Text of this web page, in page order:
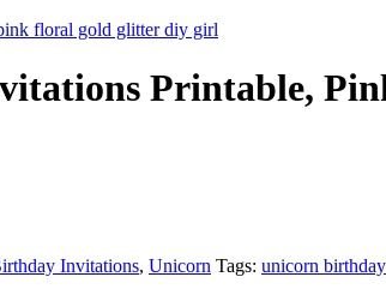
Printable,
Invitations, Unicorn Tags: unicorn